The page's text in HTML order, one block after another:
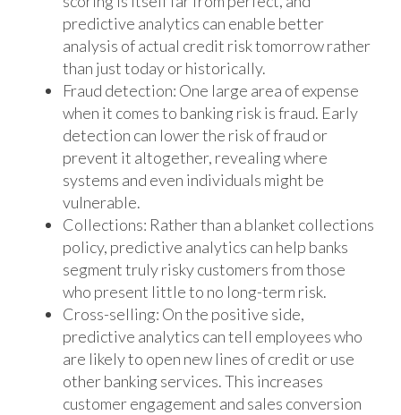
predictive analytics can enable better
analysis of actual credit risk tomorrow rather
than just today or historically.
Fraud detection: One large area of expense
when it comes to banking risk is fraud. Early
detection can lower the risk of fraud or
prevent it altogether, revealing where
systems and even individuals might be
vulnerable.
Collections: Rather than a blanket collections
policy, predictive analytics can help banks
segment truly risky customers from those
who present little to no long-term risk.
Cross-selling: On the positive side,
predictive analytics can tell employees who
are likely to open new lines of credit or use
other banking services. This increases
customer engagement and sales conversion